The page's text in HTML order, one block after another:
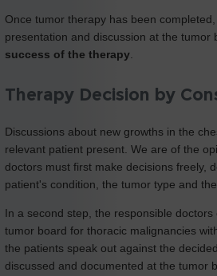
Once tumor therapy has been
presentation and discussion at the tumor
success of the therapy.
Therapy Decision by
Discussions about new growths in the
relevant patient present. We are of the
doctors must first make decisions freely,
patient's condition, the tumor type and
In a second step, the responsible
tumor board for thoracic malignancies
the patients speak out against the
discussed and documented at the tumor